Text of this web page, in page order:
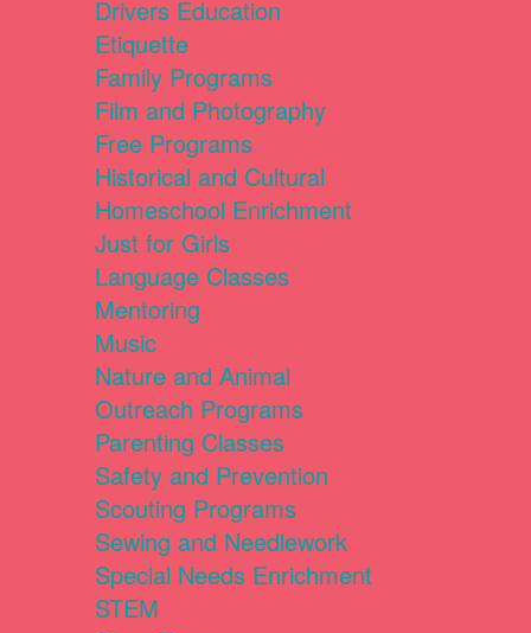
Drivers Education
Etiquette
Family Programs
Film and Photography
Free Programs
Historical and Cultural
Homeschool Enrichment
Just for Girls
Language Classes
Mentoring
Music
Nature and Animal
Outreach Programs
Parenting Classes
Safety and Prevention
Scouting Programs
Sewing and Needlework
Special Needs Enrichment
STEM